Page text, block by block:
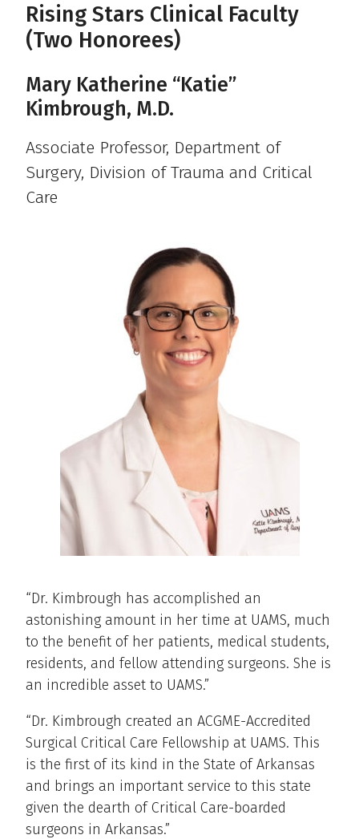
Rising Stars Clinical Faculty
(Two Honorees)
Mary Katherine “Katie”
Kimbrough, M.D.
Associate Professor, Department of
Surgery, Division of Trauma and Critical
Care
“Dr. Kimbrough has accomplished an
astonishing amount in her time at UAMS, much
to the benefit of her patients, medical students,
residents, and fellow attending surgeons. She is
an incredible asset to UAMS.”
“Dr. Kimbrough created an ACGME-Accredited
Surgical Critical Care Fellowship at UAMS. This
is the first of its kind in the State of Arkansas
and brings an important service to this state
given the dearth of Critical Care-boarded
surgeons in Arkansas.”